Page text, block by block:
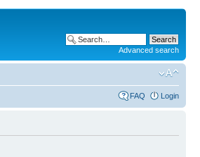
Advanced search
FAQ Login